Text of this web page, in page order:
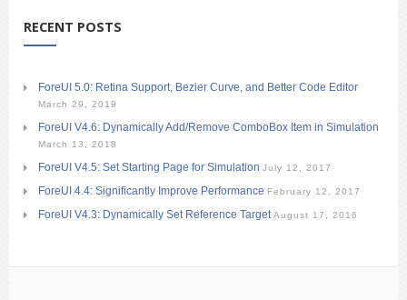
RECENT POSTS
ForeUI 5.0: Retina Support, Bezier Curve, and Better Code Editor
March 29, 2019
ForeUI V4.6: Dynamically Add/Remove ComboBox Item in Simulation
March 13, 2018
ForeUI V4.5: Set Starting Page for Simulation July 12, 2017
ForeUI 4.4: Significantly Improve Performance February 12, 2017
ForeUI V4.3: Dynamically Set Reference Target August 17, 2016